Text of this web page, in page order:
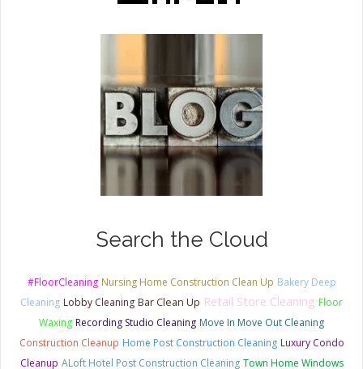
Search the Cloud
#FloorCleaning Nursing Home Construction Clean Up Bakery Deep
Cleaning Lobby Cleaning Bar Clean Up Retail Store Cleaning Floor
Waxing Recording Studio Cleaning Move In Move Out Cleaning
Construction Cleanup Home Post Construction Cleaning Luxury Condo
Cleanup ALoft Hotel Post Construction Cleaning Town Home Windows